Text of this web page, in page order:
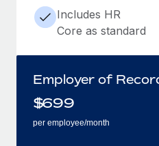
Includes HR
Core as standard
Employer of
$699
per employee/month